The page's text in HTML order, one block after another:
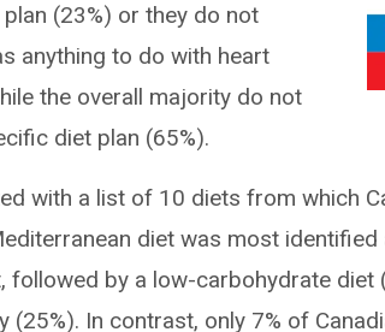
(23%) or they do not
anything to do with heart
the overall majority do not
diet plan (65%).
with a list of 10 diets from which
diet was most
followed by a low-carbohydrate diet
(25%). In contrast, only 7% of